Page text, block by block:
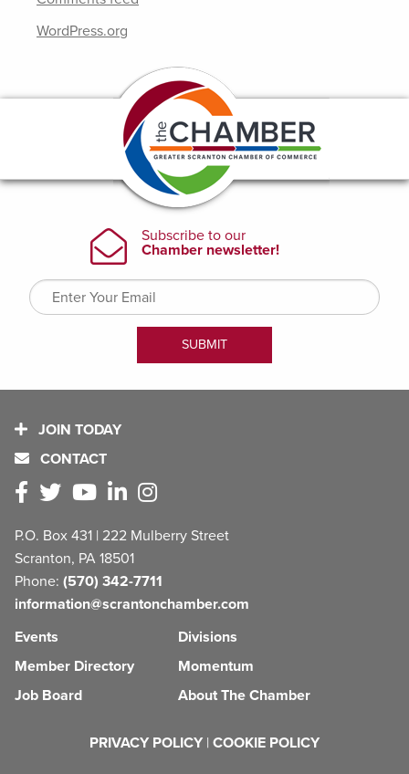
WordPress.org
JOIN TODAY
CONTACT
P.O. Box 431 | 222 Mulberry Street
Scranton, PA 18501
Phone: (570) 342-7711
information@scrantonchamber.com
Events
Member Directory
Job Board
Divisions
Momentum
About The Chamber
PRIVACY POLICY | COOKIE POLICY